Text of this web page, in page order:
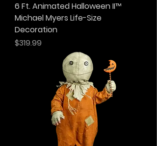
6 Ft. Animated Halloween II™
Michael Myers Life-Size
Decoration
Price
$319.99